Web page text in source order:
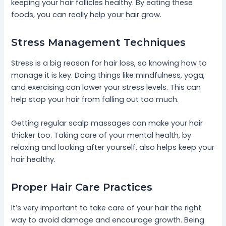
keeping your hair follicles healthy. By eating these
foods, you can really help your hair grow.
Stress Management Techniques
Stress is a big reason for hair loss, so knowing how to
manage it is key. Doing things like mindfulness, yoga,
and exercising can lower your stress levels. This can
help stop your hair from falling out too much.
Getting regular scalp massages can make your hair
thicker too. Taking care of your mental health, by
relaxing and looking after yourself, also helps keep your
hair healthy.
Proper Hair Care Practices
It’s very important to take care of your hair the right
way to avoid damage and encourage growth. Being